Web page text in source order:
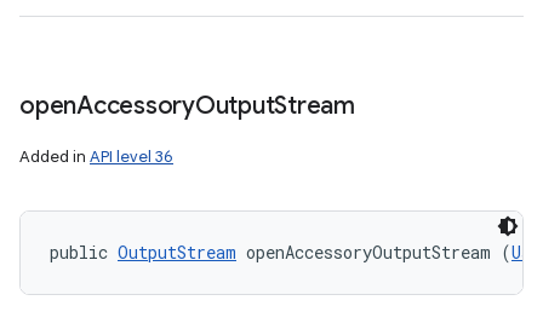
openAccessoryOutputStream
Added in API level 36
public OutputStream openAccessoryOutputStream (